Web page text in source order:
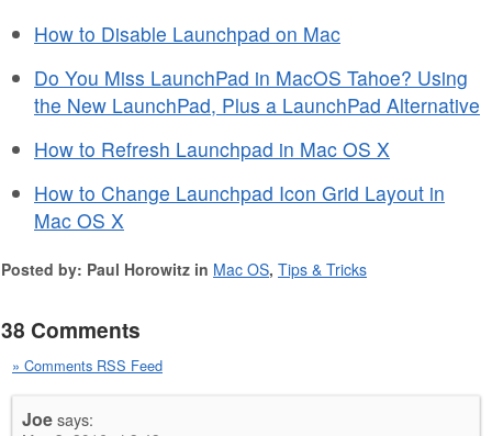
How to Disable Launchpad on Mac
Do You Miss LaunchPad in MacOS Tahoe? Using
the New LaunchPad, Plus a LaunchPad Alternative
How to Refresh Launchpad in Mac OS X
How to Change Launchpad Icon Grid Layout in
Mac OS X
Posted by: Paul Horowitz in Mac OS, Tips & Tricks
38 Comments
» Comments RSS Feed
Joesays: